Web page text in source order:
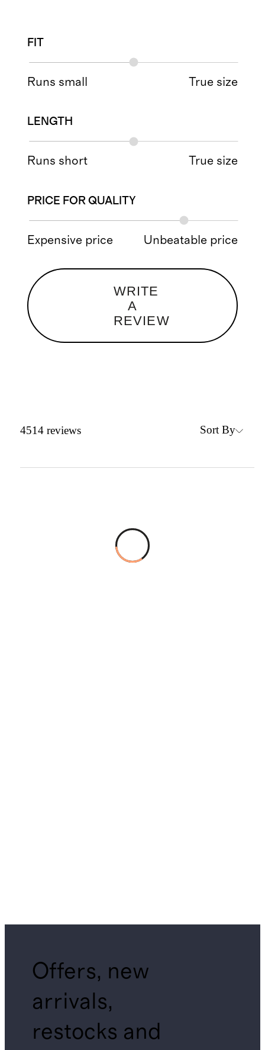
FIT
Runs small True size
LENGTH
Runs short True size
PRICE FOR QUALITY
Expensive price Unbeatable price
WRITE
A
REVIEW
4514 reviews Sort By
Offers, new
arrivals,
restocks and